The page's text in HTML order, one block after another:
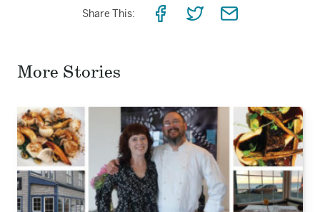
Share This:
ShareShareShare
More Stories
Read
the
story